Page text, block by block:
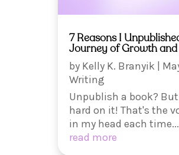
7 Reasons I
Journey of Growth
by Kelly K. Branyik
Writing
Unpublish a book?
hard on it! That's the
in my head each time...
read more